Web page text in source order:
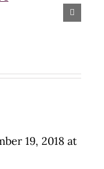
19, 2018 at